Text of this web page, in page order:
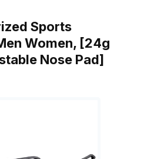
Sports
Women, [24g
Nose Pad]